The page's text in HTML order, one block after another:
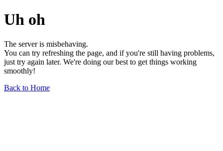
Uh oh
The server is misbehaving.
You can try refreshing the page, and if you're still having problems,
just try again later. We're doing our best to get things working
smoothly!
Back to Home